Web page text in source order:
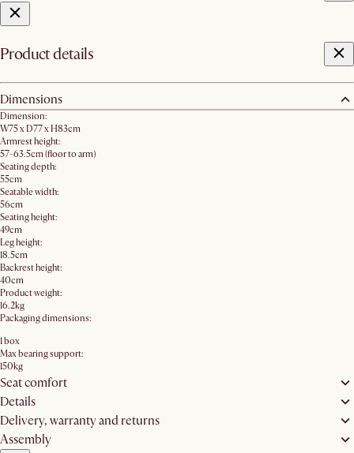
Product details
Dimensions
Dimension:
W75 x D77 x H83cm
Armrest height:
57-63.5cm (floor to arm)
Seating depth:
55cm
Seatable width:
56cm
Seating height:
49cm
Leg height:
18.5cm
Backrest height:
40cm
Product weight:
16.2kg
Packaging dimensions:
1 box
Max bearing support:
150kg
Seat comfort
Details
Delivery, warranty and returns
Assembly